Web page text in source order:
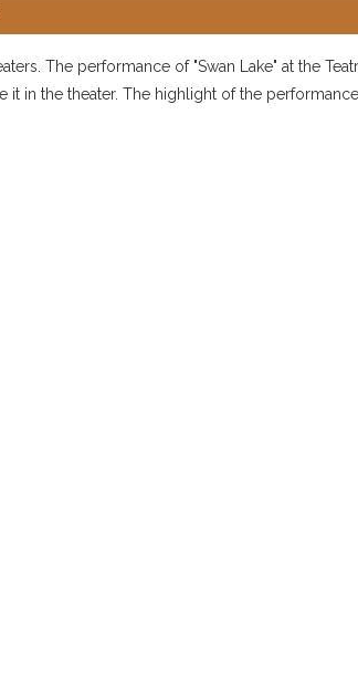
The performance of "Swan Lake" at the
in the theater. The highlight of the